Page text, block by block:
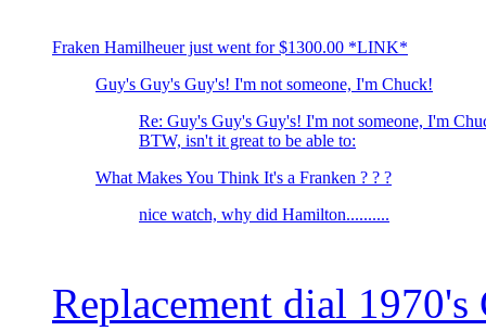
Fraken Hamilheuer just went for $1300.00 *LINK*
Guy's Guy's Guy's! I'm not someone, I'm Chuck!
Re: Guy's Guy's Guy's! I'm not someone, I'm
BTW, isn't it great to be able to:
What Makes You Think It's a Franken ? ? ?
nice watch, why did Hamilton..........
Replacement dial 1970's